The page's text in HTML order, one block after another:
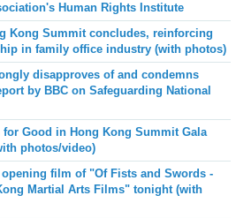
Human Rights Institute
Kong Summit concludes, reinforcing
in family office industry (with photos)
disapproves of and condemns
by BBC on Safeguarding National
for Good in Hong Kong Summit Gala
photos/video)
film of "Of Fists and Swords -
Martial Arts Films" tonight (with